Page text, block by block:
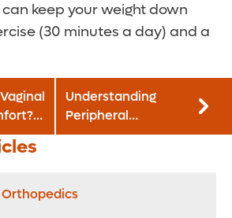
can keep your weight down
(30 minutes a day) and a
Vaginal
It
Be a
Understanding
Peripheral
Neuropathy
Orthopedics